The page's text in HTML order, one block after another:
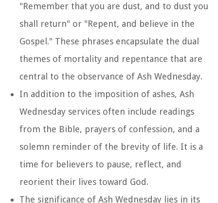
"Remember that you are dust, and to dust you
shall return" or "Repent, and believe in the
Gospel." These phrases encapsulate the dual
themes of mortality and repentance that are
central to the observance of Ash Wednesday.
In addition to the imposition of ashes, Ash
Wednesday services often include readings
from the Bible, prayers of confession, and a
solemn reminder of the brevity of life. It is a
time for believers to pause, reflect, and
reorient their lives toward God.
The significance of Ash Wednesday lies in its